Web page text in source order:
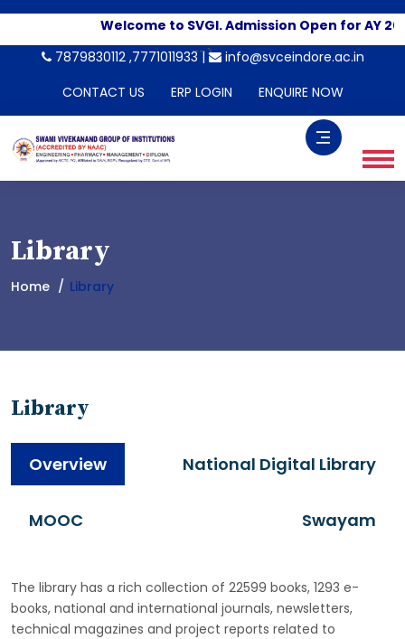
Welcome to SVGI. Admission Open for AY
-->
7879830112 ,7771011933 |
info@svceindore.ac.in
CONTACT US
ERP LOGIN ENQUIRE NOW
Library
Home Library
Library
Overview National Digital Library
MOOC Swayam
The library has a rich collection of 22599 books, 1293 e-
books, national and international journals, newsletters,
technical magazines and project reports related to